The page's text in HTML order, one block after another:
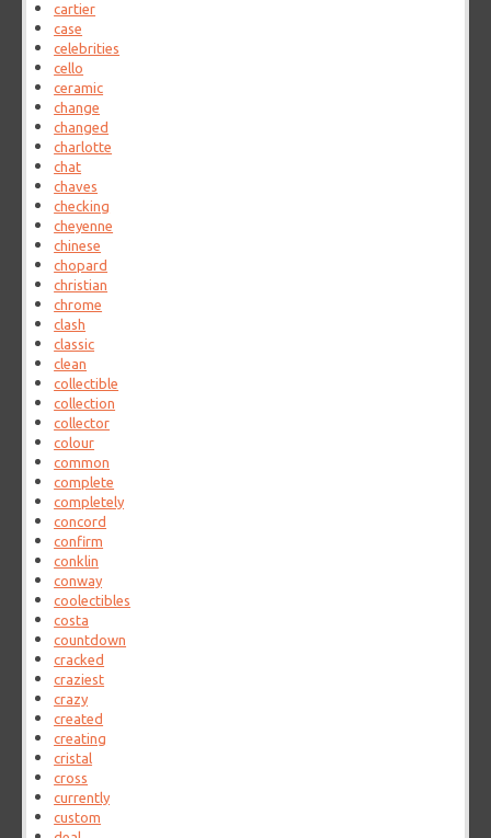
cartier
case
celebrities
cello
ceramic
change
changed
charlotte
chat
chaves
checking
cheyenne
chinese
chopard
christian
chrome
clash
classic
clean
collectible
collection
collector
colour
common
complete
completely
concord
confirm
conklin
conway
coolectibles
costa
countdown
cracked
craziest
crazy
created
creating
cristal
cross
currently
custom